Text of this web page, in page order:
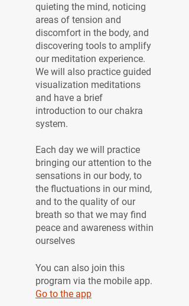
quieting the mind, noticing
areas of tension and
discomfort in the body, and
discovering tools to amplify
our meditation experience.
We will also practice guided
visualization meditations
and have a brief
introduction to our chakra
system.
Each day we will practice
bringing our attention to the
sensations in our body, to
the fluctuations in our mind,
and to the quality of our
breath so that we may find
peace and awareness within
ourselves
You can also join this
program via the mobile app.
Go to the app